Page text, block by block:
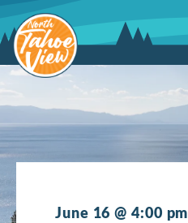
to
content
June 16 @ 4:00 pm